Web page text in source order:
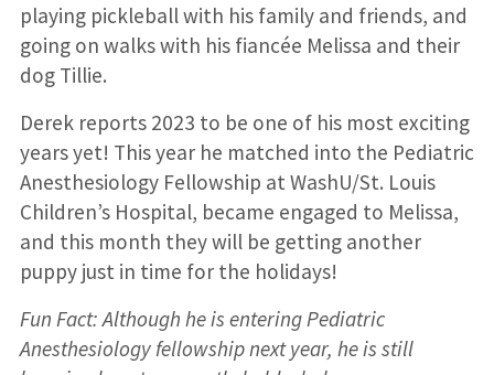
playing pickleball with his family and friends, and
going on walks with his fiancée Melissa and their
dog Tillie.
Derek reports 2023 to be one of his most exciting
years yet! This year he matched into the Pediatric
Anesthesiology Fellowship at WashU/St. Louis
Children’s Hospital, became engaged to Melissa,
and this month they will be getting another
puppy just in time for the holidays!
Fun Fact: Although he is entering Pediatric
Anesthesiology fellowship next year, he is still